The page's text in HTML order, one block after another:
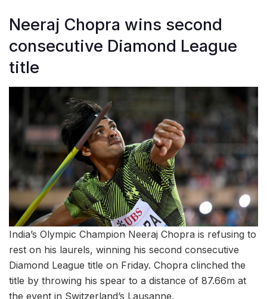
Neeraj Chopra wins second
consecutive Diamond League
title
India’s Olympic Champion Neeraj Chopra is refusing to
rest on his laurels, winning his second consecutive
Diamond League title on Friday. Chopra clinched the
title by throwing his spear to a distance of 87.66m at
the event in Switzerland’s Lausanne.